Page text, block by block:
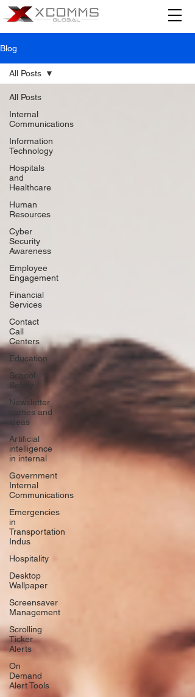
Blog
All Posts
Internal
Communications
Information
Technology
Hospitals
and
Healthcare
Human
Resources
Cyber
Security
Awareness
Employee
Engagement
Financial
Services
Contact
Call
Centers
Education
School
Safety
Newsletter
names and
ideas
Artificial
intelligence
in internal
Government
Internal
Communications
Emergencies
in
Transportation
Indus
Hospitality
Desktop
Wallpaper
Screensaver
Management
Scrolling
Ticker
Alerts
On
Demand
Alert Tools
All Posts